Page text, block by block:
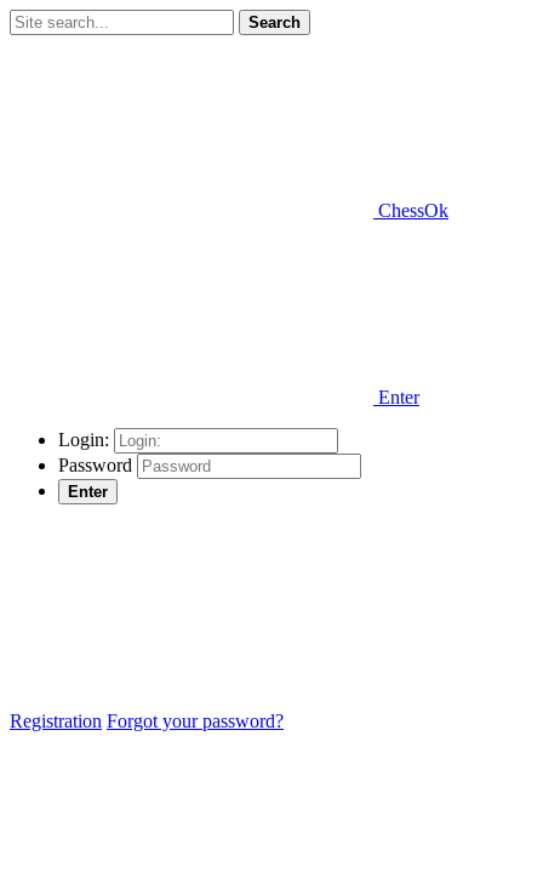
Search
ChessOk
Enter
Login:
Password
Enter
Registration Forgot your password?